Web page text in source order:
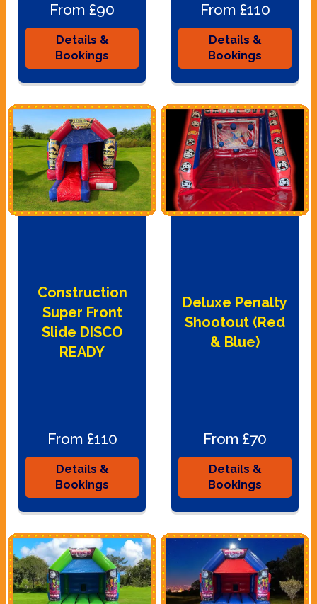
From £90
Details &
Bookings
From £110
Details &
Bookings
Construction
Super Front
Slide DISCO
READY
From £110
Details &
Bookings
Deluxe Penalty
Shootout (Red
& Blue)
From £70
Details &
Bookings